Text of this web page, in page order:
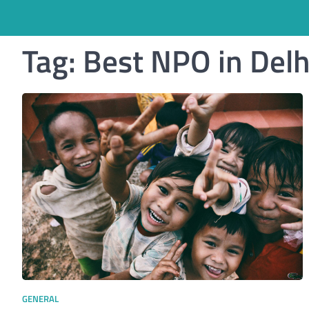
Tag: Best NPO in
GENERAL